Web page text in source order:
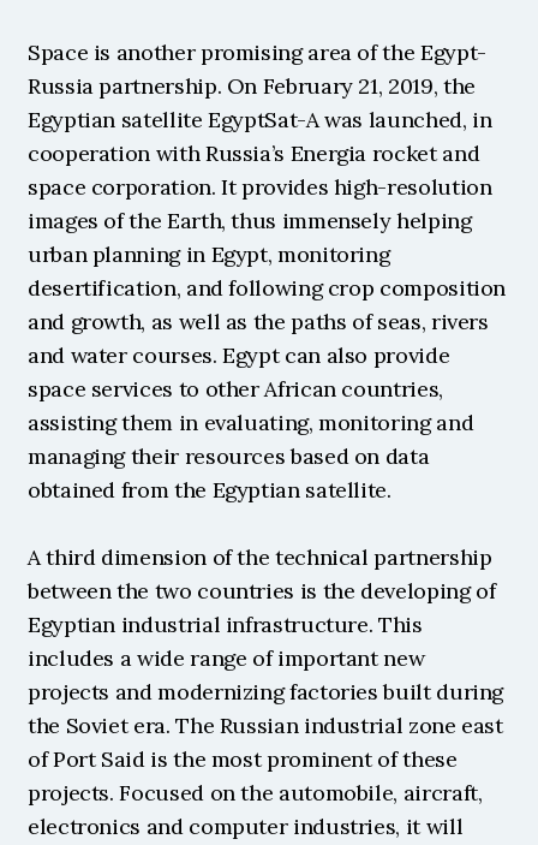
Space is another promising area of the Egypt-
Russia partnership. On February 21, 2019, the
Egyptian satellite EgyptSat-A was launched, in
cooperation with Russia’s Energia rocket and
space corporation. It provides high-resolution
images of the Earth, thus immensely helping
urban planning in Egypt, monitoring
desertification, and following crop composition
and growth, as well as the paths of seas, rivers
and water courses. Egypt can also provide
space services to other African countries,
assisting them in evaluating, monitoring and
managing their resources based on data
obtained from the Egyptian satellite.
A third dimension of the technical partnership
between the two countries is the developing of
Egyptian industrial infrastructure. This
includes a wide range of important new
projects and modernizing factories built during
the Soviet era. The Russian industrial zone east
of Port Said is the most prominent of these
projects. Focused on the automobile, aircraft,
electronics and computer industries, it will